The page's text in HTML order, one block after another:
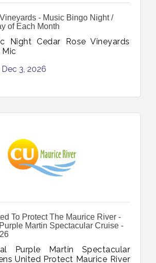
- Music Bingo Night /
of Each Month
Night Cedar Rose Vineyards
Mic
3, 2026
To Protect The Maurice River -
Martin Spectacular Cruise -
Purple Martin Spectacular
United Protect Maurice River